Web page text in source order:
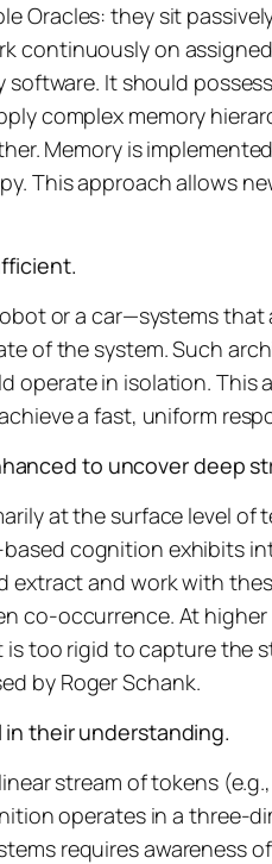
Oracles: they sit
continuously on
software. It should
complex memory
Memory is
This approach allows
or a car—systems
of the system. Such
operate in isolation.
a fast, uniform
to uncover deep
at the surface level
cognition exhibits
extract and work with
co-occurrence. At
too rigid to capture the
by Roger Schank.
their understanding.
stream of tokens
operates in a three-
requires